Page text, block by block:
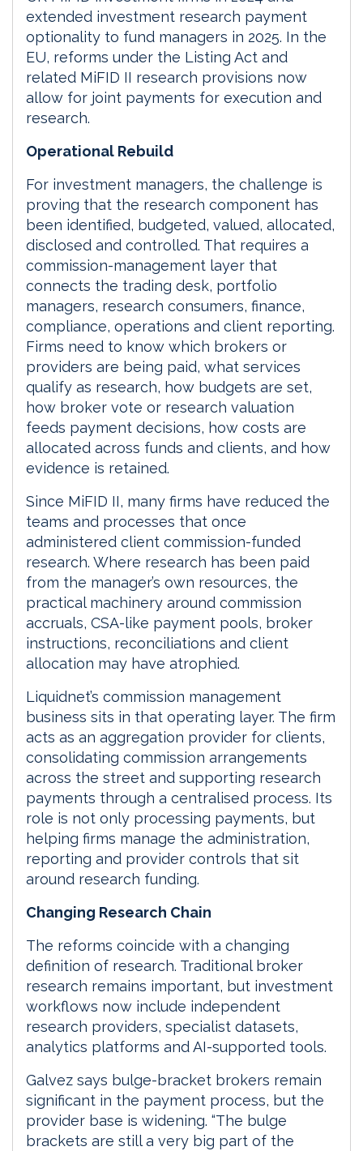
extended investment research payment
optionality to fund managers in 2025. In the
EU, reforms under the Listing Act and
related MiFID II research provisions now
allow for joint payments for execution and
research.
Operational Rebuild
For investment managers, the challenge is
proving that the research component has
been identified, budgeted, valued, allocated,
disclosed and controlled. That requires a
commission-management layer that
connects the trading desk, portfolio
managers, research consumers, finance,
compliance, operations and client reporting.
Firms need to know which brokers or
providers are being paid, what services
qualify as research, how budgets are set,
how broker vote or research valuation
feeds payment decisions, how costs are
allocated across funds and clients, and how
evidence is retained.
Since MiFID II, many firms have reduced the
teams and processes that once
administered client commission-funded
research. Where research has been paid
from the manager’s own resources, the
practical machinery around commission
accruals, CSA-like payment pools, broker
instructions, reconciliations and client
allocation may have atrophied.
Liquidnet’s commission management
business sits in that operating layer. The firm
acts as an aggregation provider for clients,
consolidating commission arrangements
across the street and supporting research
payments through a centralised process. Its
role is not only processing payments, but
helping firms manage the administration,
reporting and provider controls that sit
around research funding.
Changing Research Chain
The reforms coincide with a changing
definition of research. Traditional broker
research remains important, but investment
workflows now include independent
research providers, specialist datasets,
analytics platforms and AI-supported tools.
Galvez says bulge-bracket brokers remain
significant in the payment process, but the
provider base is widening. “The bulge
brackets are still a very big part of the